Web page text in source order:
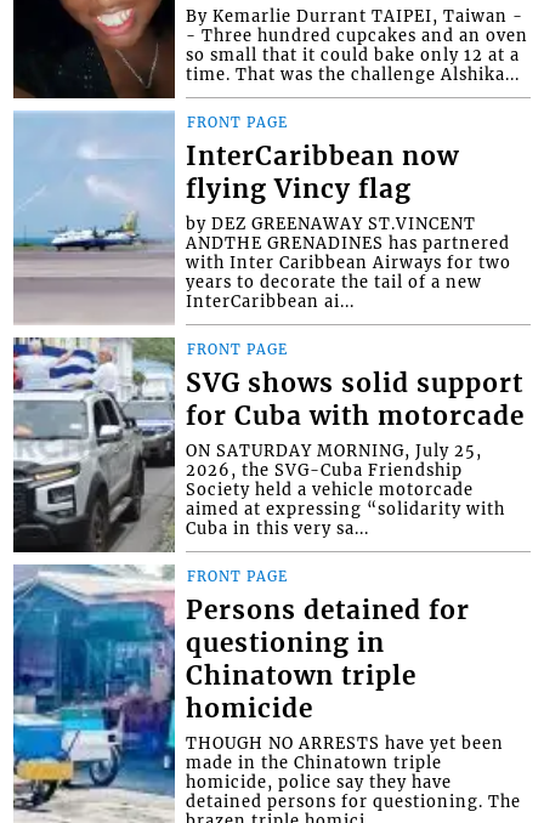
By Kemarlie Durrant TAIPEI, Taiwan -
- Three hundred cupcakes and an oven
so small that it could bake only 12 at a
time. That was the challenge Alshika...
FRONT PAGE
InterCaribbean now
flying Vincy flag
by DEZ GREENAWAY ST.VINCENT
ANDTHE GRENADINES has partnered
with Inter Caribbean Airways for two
years to decorate the tail of a new
InterCaribbean ai...
FRONT PAGE
SVG shows solid support
for Cuba with motorcade
ON SATURDAY MORNING, July 25,
2026, the SVG-Cuba Friendship
Society held a vehicle motorcade
aimed at expressing “solidarity with
Cuba in this very sa...
FRONT PAGE
Persons detained for
questioning in
Chinatown triple
homicide
THOUGH NO ARRESTS have yet been
made in the Chinatown triple
homicide, police say they have
detained persons for questioning. The